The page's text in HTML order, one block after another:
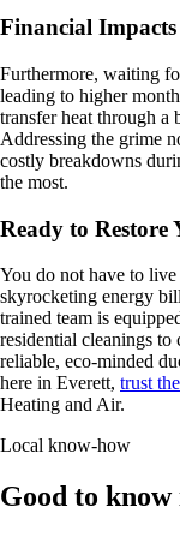
Financial
Furthermore, waiting
leading to higher
transfer heat through
Addressing the grime
costly breakdowns
the most.
Ready to Restore
You do not have to
skyrocketing energy
trained team is
residential cleanings to
reliable, eco-minded
here in Everett, trust
Heating and Air.
Local know-how
Good to